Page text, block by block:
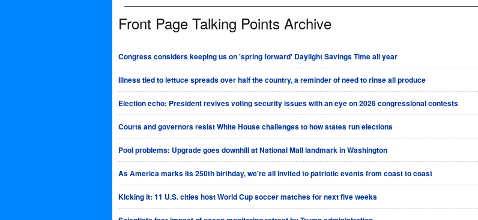
Front Page Talking Points Archive
Congress considers keeping us on 'spring forward' Daylight Savings Time all year
Illness tied to lettuce spreads over half the country, a reminder of need to rinse all produce
Election echo: President revives voting security issues with an eye on 2026 congressional contests
Courts and governors resist White House challenges to how states run elections
Pool problems: Upgrade goes downhill at National Mall landmark in Washington
As America marks its 250th birthday, we're all invited to patriotic events from coast to coast
Kicking it: 11 U.S. cities host World Cup soccer matches for next five weeks